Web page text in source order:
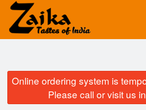
Order Online
Online ordering system is
Please call or visit us